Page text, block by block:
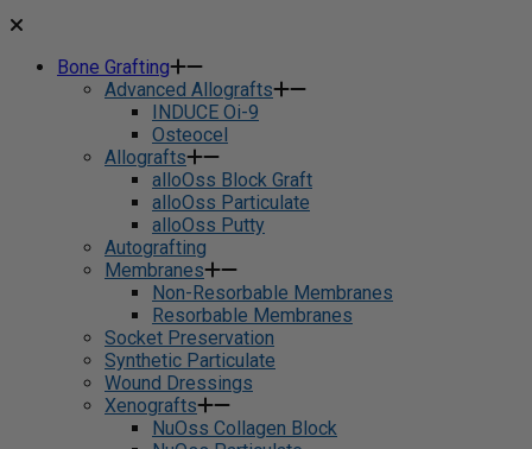
Bone Grafting
Advanced Allografts
INDUCE Oi-9
Osteocel
Allografts
alloOss Block Graft
alloOss Particulate
alloOss Putty
Autografting
Membranes
Non-Resorbable Membranes
Resorbable Membranes
Socket Preservation
Synthetic Particulate
Wound Dressings
Xenografts
NuOss Collagen Block